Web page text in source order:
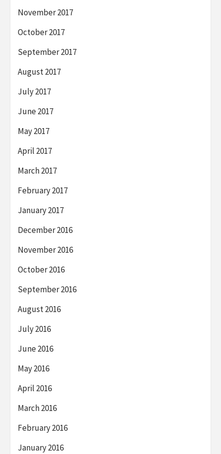
November 2017
October 2017
September 2017
August 2017
July 2017
June 2017
May 2017
April 2017
March 2017
February 2017
January 2017
December 2016
November 2016
October 2016
September 2016
August 2016
July 2016
June 2016
May 2016
April 2016
March 2016
February 2016
January 2016